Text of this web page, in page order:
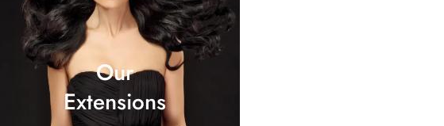
Our
Extensions